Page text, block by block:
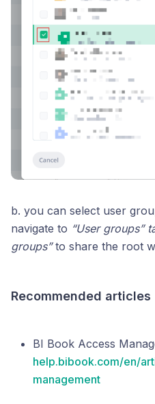
b. you can select user
navigate to “User groups”
groups”to share the root
Recommended articles
BI Book Access
help.bibook.com/en/
management